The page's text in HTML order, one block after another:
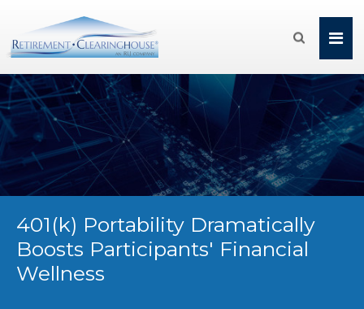

401(k) Portability Dramatically
Boosts Participants' Financial
Wellness